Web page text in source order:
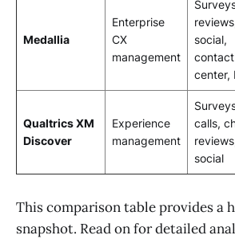
Medallia
Enterprise
CX
management
social,
contact
center,
Qualtrics XM
Discover
Experience
management
calls,
social
This comparison table provides a
snapshot. Read on for detailed